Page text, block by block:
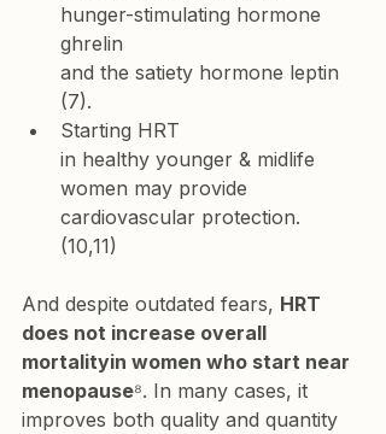
hunger-stimulating hormone
ghrelin
and the satiety hormone leptin
(7).
Starting HRT
in healthy younger & midlife
women may provide
cardiovascular protection.
(10,11)
And despite outdated fears, HRT
does not increase overall
mortalityin women who start near
menopause⁸. In many cases, it
improves both quality and quantity